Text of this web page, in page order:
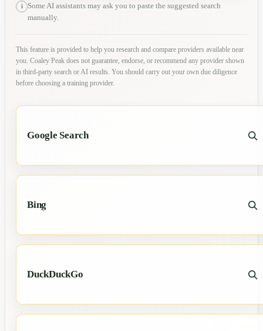
i
Some AI assistants may ask you to paste the suggested search
manually.
This feature is provided to help you research and compare providers available near
you. Coaley Peak does not guarantee, endorse, or recommend any provider shown
in third-party search or AI results. You should carry out your own due diligence
before choosing a training provider.
Google Search
Bing
DuckDuckGo